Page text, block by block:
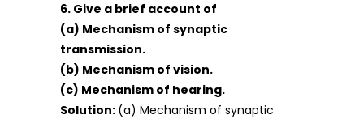
6. Give a brief account of
(a) Mechanism of synaptic
transmission.
(b) Mechanism of vision.
(c) Mechanism of hearing.
Solution: (a) Mechanism of synaptic